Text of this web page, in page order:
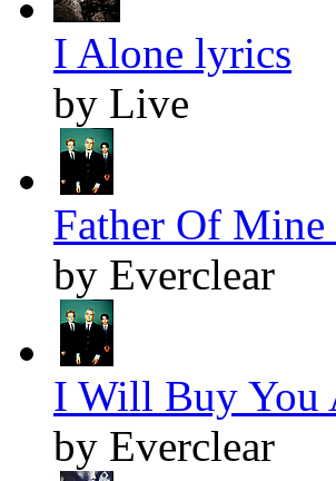
I Alone lyrics
by Live
Father Of
by Everclear
I Will Buy You
by Everclear